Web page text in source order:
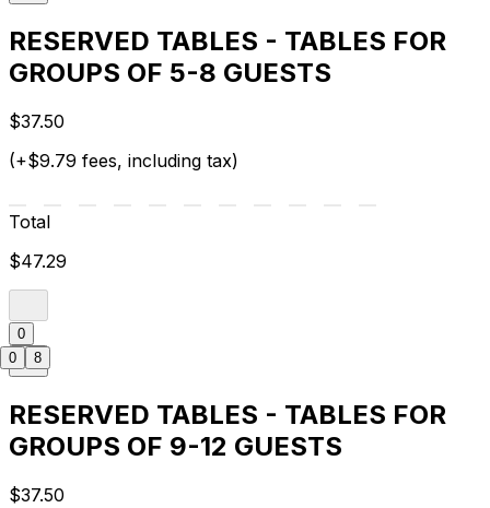
RESERVED TABLES - TABLES FOR
GROUPS OF 5-8 GUESTS
$37.50
(+$9.79 fees, including tax)
Total
$47.29
0
RESERVED TABLES - TABLES FOR
GROUPS OF 9-12 GUESTS
$37.50
0 8